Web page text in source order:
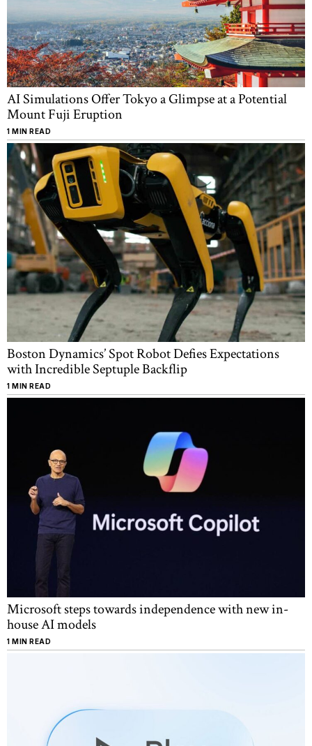
AI Simulations Offer Tokyo a Glimpse at a Potential
Mount Fuji Eruption
1 MIN READ
Boston Dynamics’ Spot Robot Defies Expectations
with Incredible Septuple Backflip
1 MIN READ
Microsoft steps towards independence with new in-
house AI models
1 MIN READ